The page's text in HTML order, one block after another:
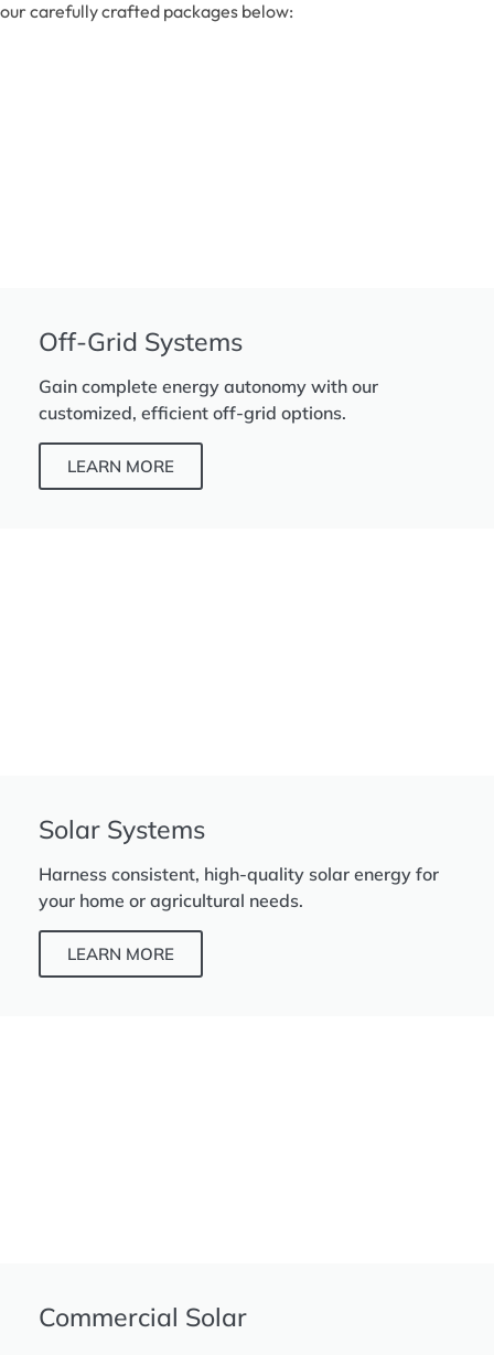
our carefully crafted packages below:
Off-Grid Systems
Gain complete energy autonomy with our
customized, efficient off-grid options.
LEARN MORE
Solar Systems
Harness consistent, high-quality solar energy for
your home or agricultural needs.
LEARN MORE
Commercial Solar